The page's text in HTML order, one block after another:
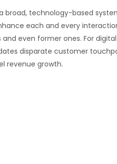
broad, technology-based
each and every
even former ones. For digital
disparate customer
revenue growth.